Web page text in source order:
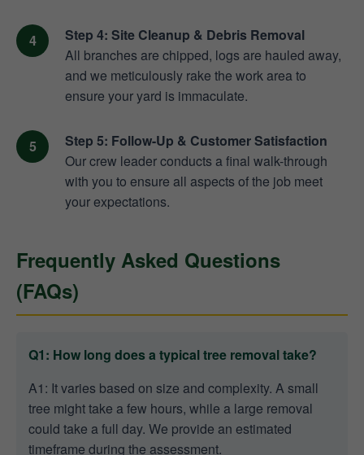
Step 4: Site Cleanup & Debris Removal
All branches are chipped, logs are hauled away,
and we meticulously rake the work area to
ensure your yard is immaculate.
Step 5: Follow-Up & Customer Satisfaction
Our crew leader conducts a final walk-through
with you to ensure all aspects of the job meet
your expectations.
Frequently Asked Questions
(FAQs)
Q1: How long does a typical tree removal take?
A1: It varies based on size and complexity. A small
tree might take a few hours, while a large removal
could take a full day. We provide an estimated
timeframe during the assessment.